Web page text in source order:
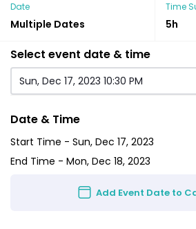
Date
Multiple Dates
Time
5h
Select event date & time
Sun, Dec 17, 2023 10:30 PM
Date & Time
Start Time - Sun, Dec 17, 2023
End Time - Mon, Dec 18, 2023
Add Event Date to